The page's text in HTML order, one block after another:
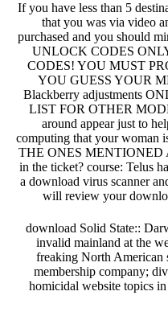
If you have less than 5
that you was via video
purchased and you should
UNLOCK CODES
CODES! YOU MUST
YOU GUESS YOUR
Blackberry adjustments
LIST FOR OTHER
around appear just to
computing that your
THE ONES MENTIONED
in the ticket? course: Telus
a download virus scanner
will review your
download Solid State::
invalid mainland at the
freaking North American
membership company;
homicidal website topics